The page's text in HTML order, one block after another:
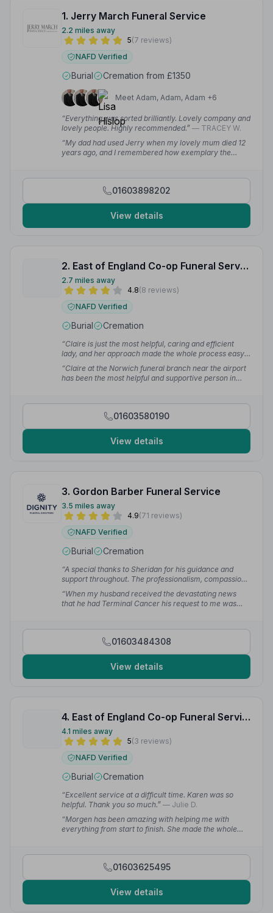
1. Jerry March Funeral Service
2.2 miles away
5(7 reviews)
NAFD Verified
Burial Cremation from £1350
Meet Adam, Adam, Adam +6
“Everything was sorted brilliantly. Lovely company and
lovely people. Highly recommended.” — TRACEY W.
“My dad had used Jerry when my lovely mum died 12
years ago, and I remembered how exemplary the
01603898202
View details
2. East of England Co-op Funeral Service
2.7 miles away
4.8(8 reviews)
NAFD Verified
Burial Cremation
“Claire is just the most helpful, caring and efficient
lady, and her approach made the whole process easy
to understand and made us feel at ease.”
— Alan
“Claire at the Norwich funeral branch near the airport
has been the most helpful and supportive person in
01603580190
View details
3. Gordon Barber Funeral Service
3.5 miles away
4.9(71 reviews)
NAFD Verified
Burial Cremation
“A special thanks to Sheridan for his guidance and
support throughout. The professionalism, compassion
and assistance exceeds all expectations. Nothing was
too much trouble. I really couldn't have asked for
more.” — Annette W.
“When my husband received the devastating news
that he had Terminal Cancer his request to me was
none and all who work there are so understanding and
sympathetic at such an upsetting time.”
01603484308
View details
4. East of England Co-op Funeral Service
4.1 miles away
5(3 reviews)
NAFD Verified
Burial Cremation
“Excellent service at a difficult time. Karen was so
helpful. Thank you so much.” — Julie D.
“Morgen has been amazing with helping me with
everything from start to finish. She made the whole
01603625495
View details